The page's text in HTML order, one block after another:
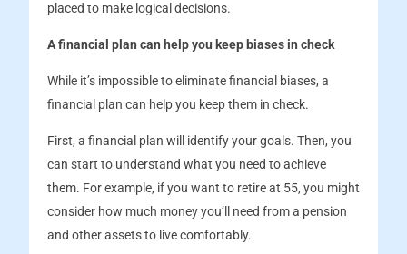
placed to make logical decisions.
A financial plan can help you keep biases in check
While it’s impossible to eliminate financial biases, a
financial plan can help you keep them in check.
First, a financial plan will identify your goals. Then, you
can start to understand what you need to achieve
them. For example, if you want to retire at 55, you might
consider how much money you’ll need from a pension
and other assets to live comfortably.